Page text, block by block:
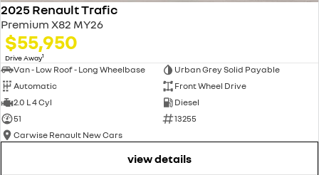
2025 Renault Trafic
Premium X82 MY26
$55,950
Drive Away1
Van - Low Roof - Long Wheelbase
Urban Grey Solid Payable
Automatic
Front Wheel Drive
2.0 L 4 Cyl
Diesel
51
13255
Carwise Renault New Cars
view details